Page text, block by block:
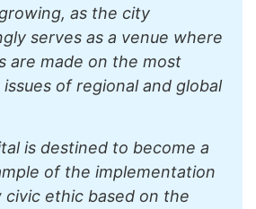
as the city
serves as a venue where
are made on the most
of regional and global
is destined to become a
of the implementation
civic ethic based on the